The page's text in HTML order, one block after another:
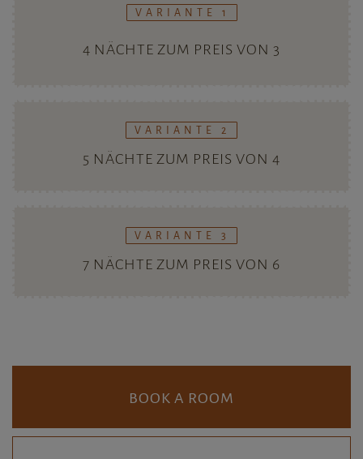
BOOK A ROOM